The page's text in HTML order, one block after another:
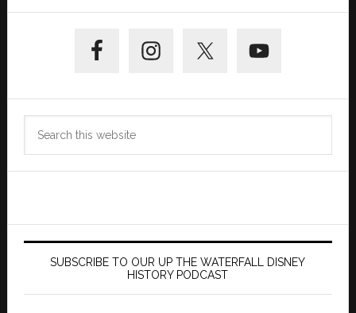
Sidebar
SUBSCRIBE TO OUR UP THE WATERFALL DISNEY
HISTORY PODCAST